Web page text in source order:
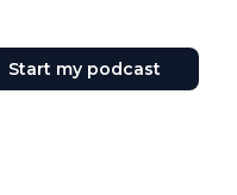
Start my podcast